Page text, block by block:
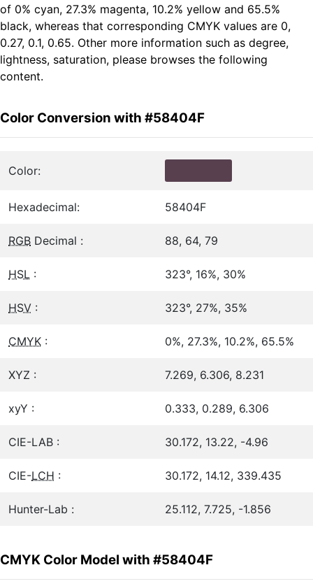
of 0% cyan, 27.3% magenta, 10.2% yellow and 65.5%
black, whereas that corresponding CMYK values are 0,
0.27, 0.1, 0.65. Other more information such as degree,
lightness, saturation, please browses the following
content.
Color Conversion with #58404F
Color:
Hexadecimal: 58404F
RGB Decimal : 88, 64, 79
HSL : 323°, 16%, 30%
HSV : 323°, 27%, 35%
CMYK : 0%, 27.3%, 10.2%, 65.5%
XYZ : 7.269, 6.306, 8.231
xyY : 0.333, 0.289, 6.306
CIE-LAB : 30.172, 13.22, -4.96
CIE-LCH : 30.172, 14.12, 339.435
Hunter-Lab : 25.112, 7.725, -1.856
CMYK Color Model with #58404F